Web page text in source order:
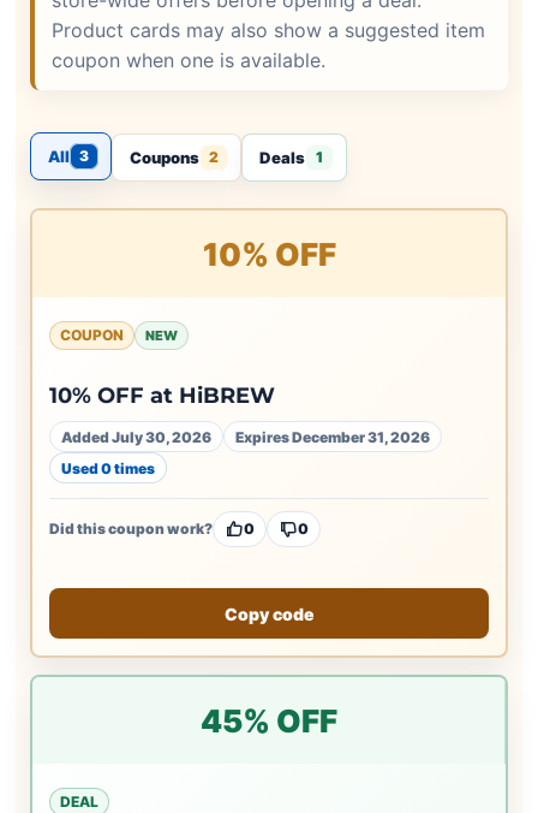
Product cards may also show a suggested item
coupon when one is available.
All 3 Coupons 2 Deals 1
10% OFF
COUPON NEW
10% OFF at HiBREW
Added July 30, 2026
Expires December 31, 2026
Used 0 times
Did this coupon work? 0 0
Copy code
45% OFF
DEAL